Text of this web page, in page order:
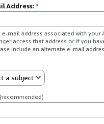
Address: *
e-mail address associated with
access that address or if you
include an alternate e-mail
a subject
(recommended)